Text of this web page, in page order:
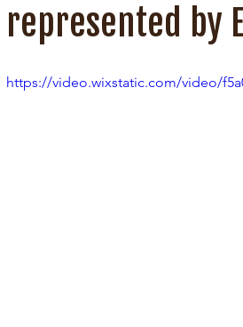
represented by
https://video.wixstatic.com/video/